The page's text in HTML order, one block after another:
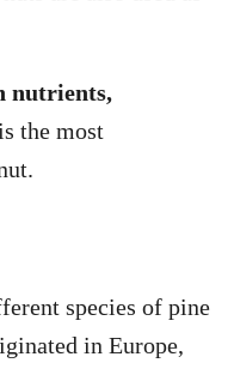
nutrients,
the most
species of pine
in Europe,